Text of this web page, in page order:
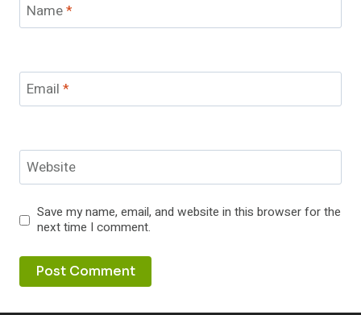
Name*
Email *
Website
Save my name, email, and website in this browser for the
next time I comment.